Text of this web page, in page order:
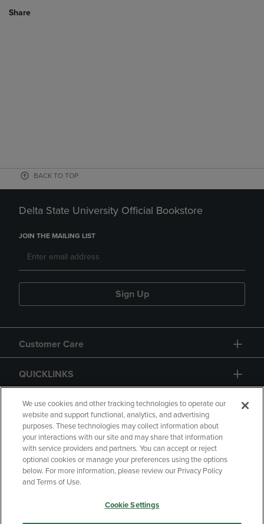
Share
BACK TO TOP
Delta State University Official Bookstore
JOIN THE MAILING LIST
Sign Up
Customer Care
QUICKLINKS
GIFT CARD
Copyright Privacy Policy
Accessibility
Your Privacy Choices
We use cookies and other tracking technologies to operate our
website and support functional, analytics, and advertising
purposes. These technologies may collect information about
your interactions with our site and may share that information
with service providers and partners. You can accept or reject
optional cookies or manage your preferences using the options
below. For more information, please review our Privacy Policy
and Terms of Use.
Cookie Settings